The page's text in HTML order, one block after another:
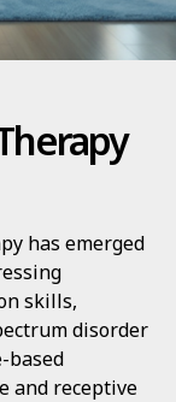
has emerged
skills,
disorder
based
and receptive